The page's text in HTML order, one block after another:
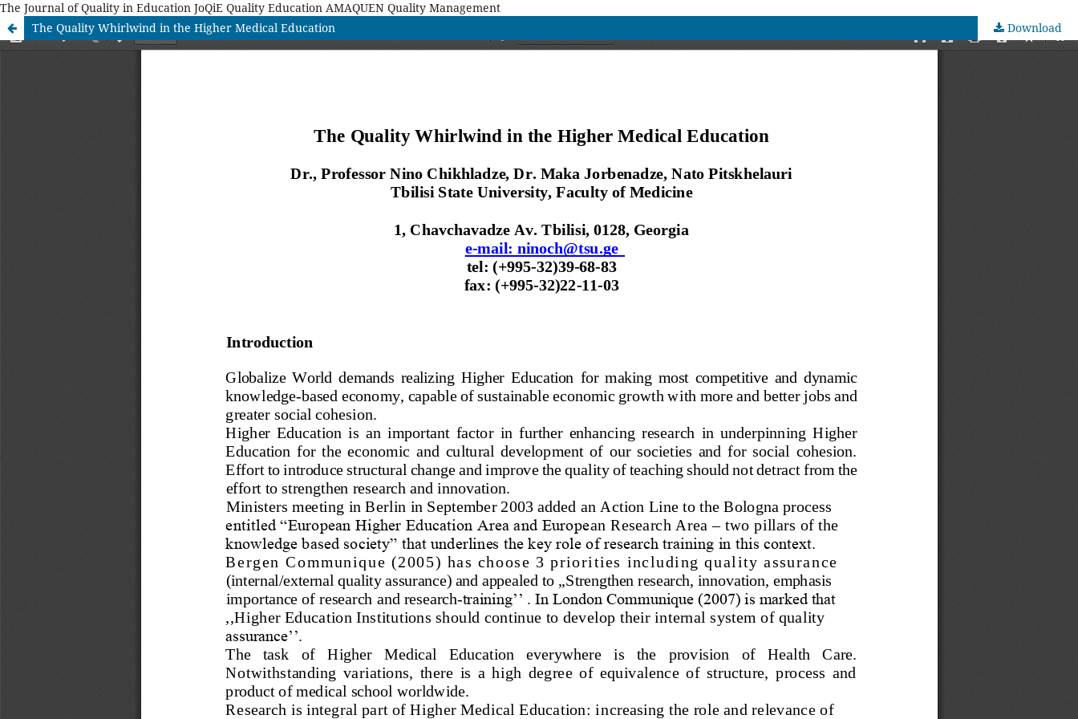
The Journal of Quality in Education JoQiE Quality Education AMAQUEN Quality Management
The Quality Whirlwind in the Higher Medical Education
Download